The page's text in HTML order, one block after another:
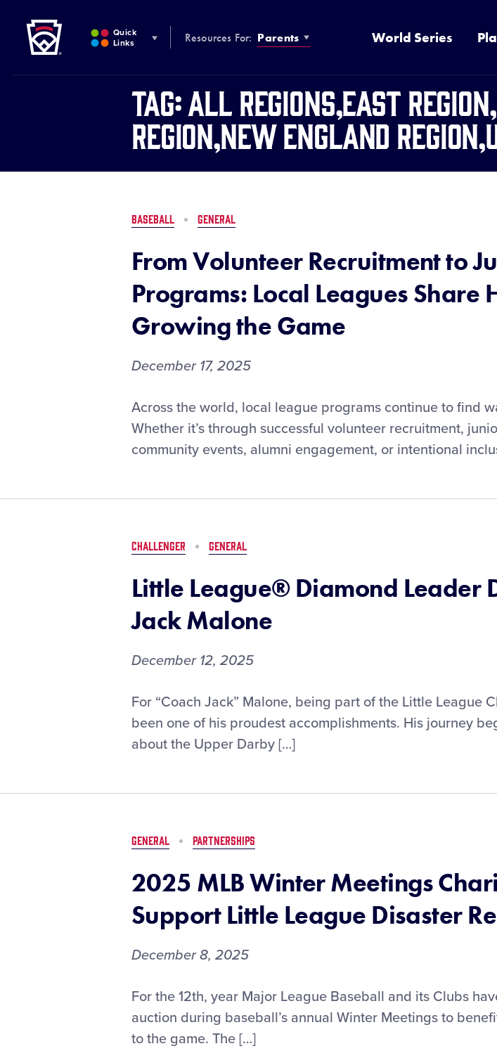
MAIN
CONTENT
Quick
Links
Resources For: Parents World Series
Tag: All Regions,East
Region,New England
BASEBALL GENERAL
From Volunteer Recruitment to
Programs: Local Leagues Share
Growing the Game
December 17, 2025
From
Volunteer
to
Leagues
Share
They’re
Growing
the
Across the world, local league programs continue to find
Whether it’s through successful volunteer recruitment,
community events, alumni engagement, or intentional
CHALLENGER GENERAL
Little League® Diamond Leader
Jack Malone
December 12, 2025
Little
League®
Leader
For “Coach Jack” Malone, being part of the Little League
been one of his proudest accomplishments. His journey
about the Upper Darby […]
GENERAL PARTNERSHIPS
2025 MLB Winter Meetings
Support Little League Disaster
December 8, 2025
2025
Meetings
For the 12th, year Major League Baseball and its Clubs
auction during baseball’s annual Winter Meetings to
to the game. The […]